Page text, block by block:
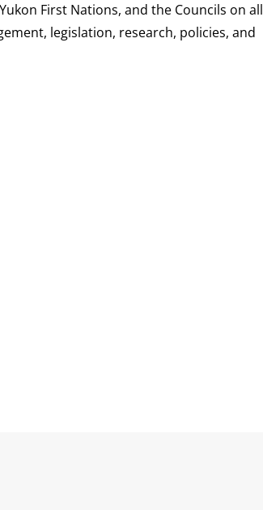
First Nations, and the Councils on all
legislation, research, policies, and